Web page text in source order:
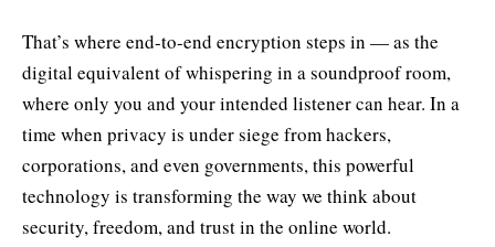
That’s where end-to-end encryption steps in — as the
digital equivalent of whispering in a soundproof room,
where only you and your intended listener can hear. In a
time when privacy is under siege from hackers,
corporations, and even governments, this powerful
technology is transforming the way we think about
security, freedom, and trust in the online world.